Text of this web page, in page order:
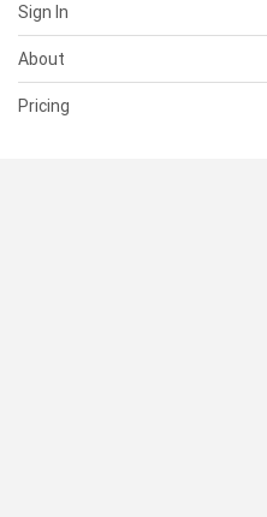
Sign In
About
Pricing